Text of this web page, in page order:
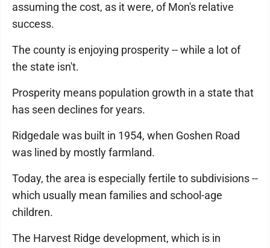
assuming the cost, as it were, of Mon's relative
success.
The county is enjoying prosperity -- while a lot of
the state isn't.
Prosperity means population growth in a state that
has seen declines for years.
Ridgedale was built in 1954, when Goshen Road
was lined by mostly farmland.
Today, the area is especially fertile to subdivisions --
which usually mean families and school-age
children.
The Harvest Ridge development, which is in